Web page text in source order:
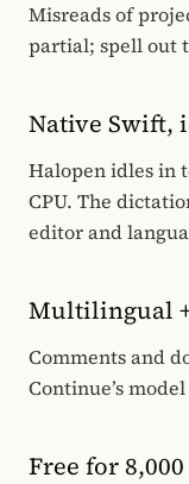
Misreads of
partial; spell out
Native Swift,
Halopen idles in
CPU. The
editor and
Multilingual
Comments and
Continue’s
Free for